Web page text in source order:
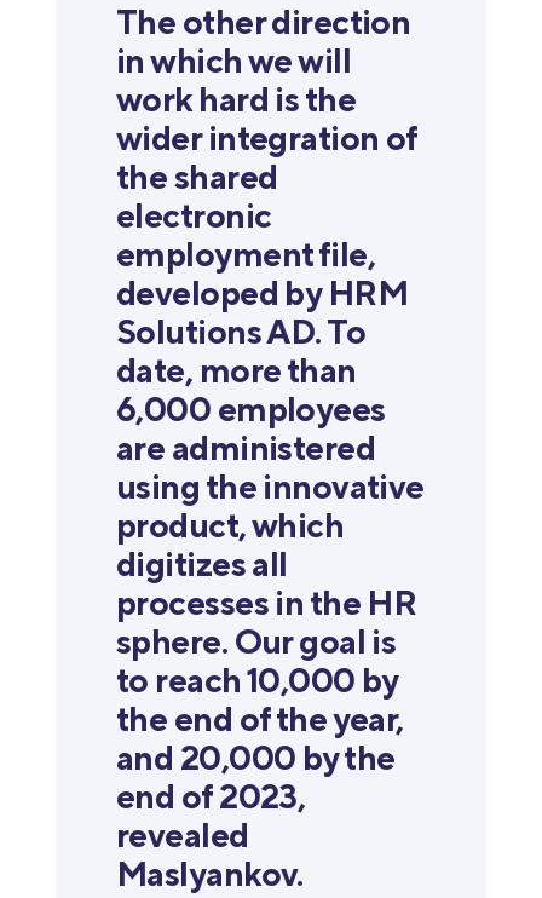
The other direction
in which we will
work hard is the
wider integration of
the shared
electronic
employment file,
developed by HRM
Solutions AD. To
date, more than
6,000 employees
are administered
using the innovative
product, which
digitizes all
processes in the HR
sphere. Our goal is
to reach 10,000 by
the end of the year,
and 20,000 by the
end of 2023,
revealed
Maslyankov.